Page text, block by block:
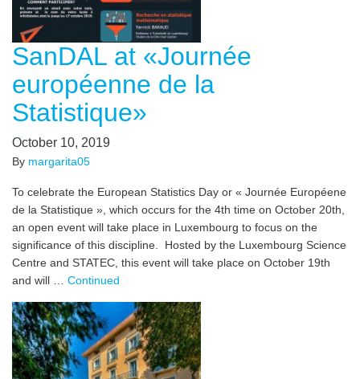
SanDAL at «Journée
européenne de la
Statistique»
October 10, 2019
By margarita05
To celebrate the European Statistics Day or « Journée Européene
de la Statistique », which occurs for the 4th time on October 20th,
an open event will take place in Luxembourg to focus on the
significance of this discipline. Hosted by the Luxembourg Science
Centre and STATEC, this event will take place on October 19th
and will … Continued